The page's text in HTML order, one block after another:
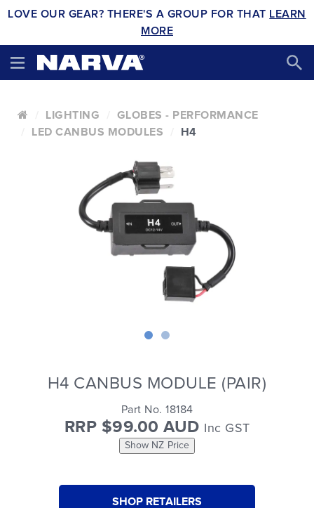
LOVE OUR GEAR? THERE'S A GROUP FOR THAT LEARN
MORE
LIGHTING
GLOBES - PERFORMANCE
LED CANBUS MODULES
H4
H4 CANBUS MODULE (PAIR)
Part No. 18184
RRP $99.00 AUD Inc GST
Show NZ Price
SHOP RETAILERS